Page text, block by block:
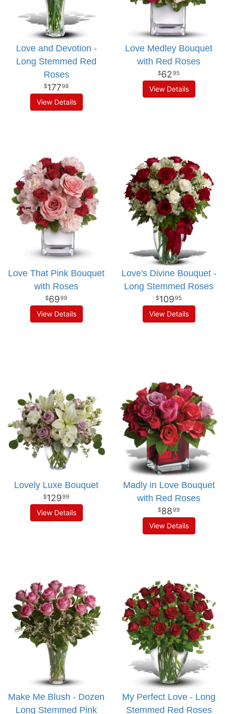
Love and Devotion -
Long Stemmed Red
Roses
17798
View Details
Love Medley Bouquet
with Red Roses
6295
View Details
Love That Pink Bouquet
with Roses
6999
View Details
Love's Divine Bouquet -
Long Stemmed Roses
10995
View Details
Lovely Luxe Bouquet
12999
View Details
Madly in Love Bouquet
with Red Roses
8899
View Details
Make Me Blush - Dozen
Long Stemmed Pink
My Perfect Love - Long
Stemmed Red Roses